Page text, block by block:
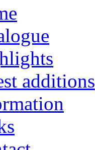
additions